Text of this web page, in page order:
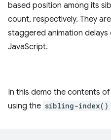
based position among its
count, respectively. They
staggered animation delays
JavaScript.
In this demo the contents
using the sibling-index()